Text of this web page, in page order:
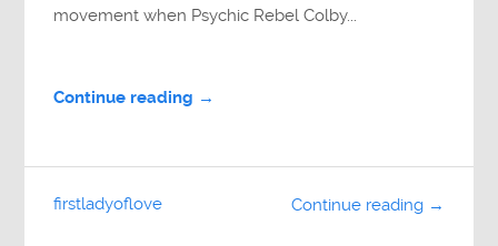
movement when Psychic Rebel Colby...
Continue reading →
Continue reading →
firstladyoflove